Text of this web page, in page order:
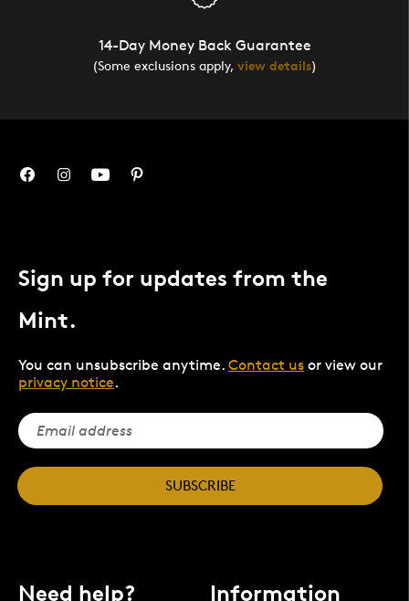
14-Day Money Back Guarantee
(Some exclusions apply, view details)
Sign up for updates from the
Mint.
You can unsubscribe anytime. Contact us or view our
privacy notice.
SUBSCRIBE
Need help? Information